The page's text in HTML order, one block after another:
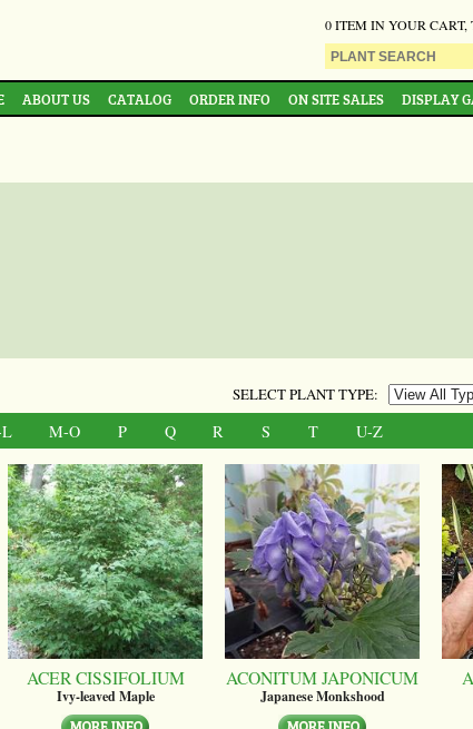
0 ITEM IN YOUR CART,
ABOUT US CATALOG ORDER INFO ON SITE SALES DISPLAY
SELECT PLANT TYPE:
M-O P Q R S T U-Z
ACER CISSIFOLIUM
Ivy-leaved Maple
ACONITUM JAPONICUM
Japanese Monkshood